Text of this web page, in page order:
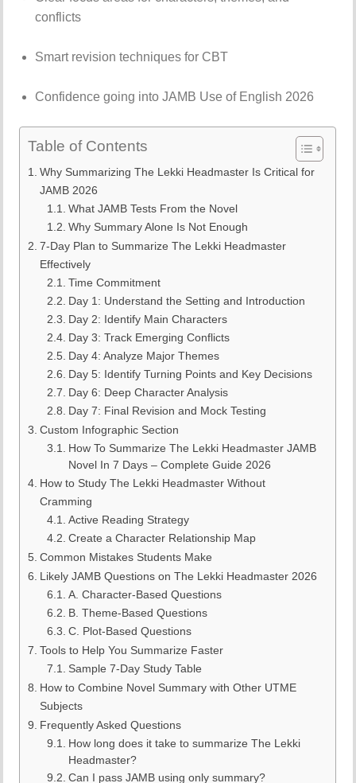
conflicts
Smart revision techniques for CBT
Confidence going into JAMB Use of English 2026
Table of Contents
Why Summarizing The Lekki Headmaster Is Critical for
JAMB 2026
What JAMB Tests From the Novel
Why Summary Alone Is Not Enough
7-Day Plan to Summarize The Lekki Headmaster
Effectively
Time Commitment
Day 1: Understand the Setting and Introduction
Day 2: Identify Main Characters
Day 3: Track Emerging Conflicts
Day 4: Analyze Major Themes
Day 5: Identify Turning Points and Key Decisions
Day 6: Deep Character Analysis
Day 7: Final Revision and Mock Testing
Custom Infographic Section
How To Summarize The Lekki Headmaster JAMB
Novel In 7 Days – Complete Guide 2026
How to Study The Lekki Headmaster Without
Cramming
Active Reading Strategy
Create a Character Relationship Map
Common Mistakes Students Make
Likely JAMB Questions on The Lekki Headmaster 2026
A. Character-Based Questions
B. Theme-Based Questions
C. Plot-Based Questions
Tools to Help You Summarize Faster
Sample 7-Day Study Table
How to Combine Novel Summary with Other UTME
Subjects
Frequently Asked Questions
How long does it take to summarize The Lekki
Headmaster?
Can I pass JAMB using only summary?